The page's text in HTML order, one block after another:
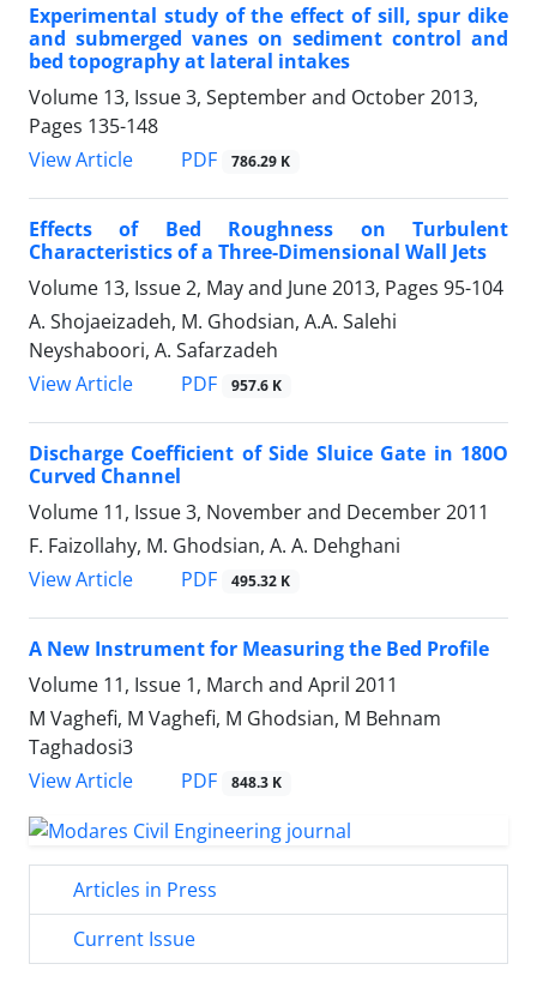
Experimental study of the effect of sill, spur dike
and submerged vanes on sediment control and
bed topography at lateral intakes
Volume 13, Issue 3, September and October 2013,
Pages 135-148
View Article
PDF 786.29 K
Effects of Bed Roughness on Turbulent
Characteristics of a Three-Dimensional Wall Jets
Volume 13, Issue 2, May and June 2013, Pages 95-104
A. Shojaeizadeh, M. Ghodsian, A.A. Salehi
Neyshaboori, A. Safarzadeh
View Article
PDF 957.6 K
Discharge Coefficient of Side Sluice Gate in 180O
Curved Channel
Volume 11, Issue 3, November and December 2011
F. Faizollahy, M. Ghodsian, A. A. Dehghani
View Article
PDF 495.32 K
A New Instrument for Measuring the Bed Profile
Volume 11, Issue 1, March and April 2011
M Vaghefi, M Vaghefi, M Ghodsian, M Behnam
Taghadosi3
View Article
PDF 848.3 K
Articles in Press
Current Issue